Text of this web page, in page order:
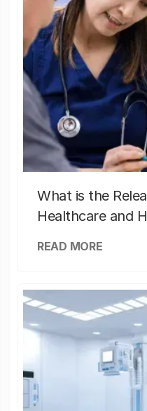
What is the
Healthcare and
READ MORE